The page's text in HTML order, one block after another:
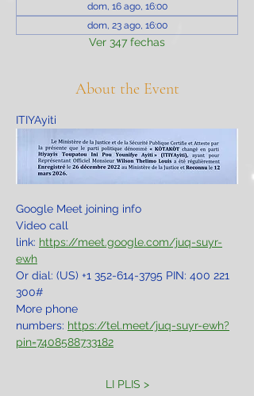
dom, 16 ago, 16:00
dom, 23 ago, 16:00
Ver 347 fechas
About the Event
ITIYAyiti
Google Meet joining info
Video call
link: https://meet.google.com/juq-suyr-
ewh
Or dial: ‪(US) +1 352-614-3795‬ PIN: ‪400 221
300‬#
More phone
numbers: https://tel.meet/juq-suyr-ewh?
pin=7408588733182
LI PLIS >